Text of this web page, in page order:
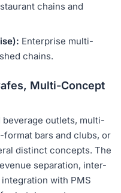
chains and
Enterprise multi-
chains.
Multi-Concept
outlets, multi-
bars and clubs, or
distinct concepts. The
separation, inter-
with PMS